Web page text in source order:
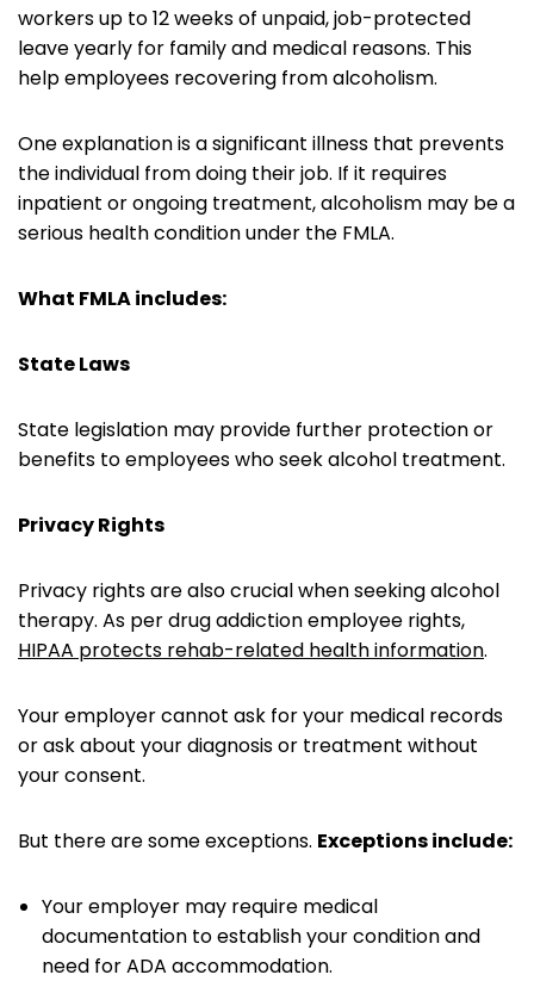
workers up to 12 weeks of unpaid, job-protected
leave yearly for family and medical reasons. This
help employees recovering from alcoholism.
One explanation is a significant illness that prevents
the individual from doing their job. If it requires
inpatient or ongoing treatment, alcoholism may be a
serious health condition under the FMLA.
What FMLA includes:
State Laws
State legislation may provide further protection or
benefits to employees who seek alcohol treatment.
Privacy Rights
Privacy rights are also crucial when seeking alcohol
therapy. As per drug addiction employee rights,
HIPAA protects rehab-related health information.
Your employer cannot ask for your medical records
or ask about your diagnosis or treatment without
your consent.
But there are some exceptions. Exceptions include:
Your employer may require medical
documentation to establish your condition and
need for ADA accommodation.